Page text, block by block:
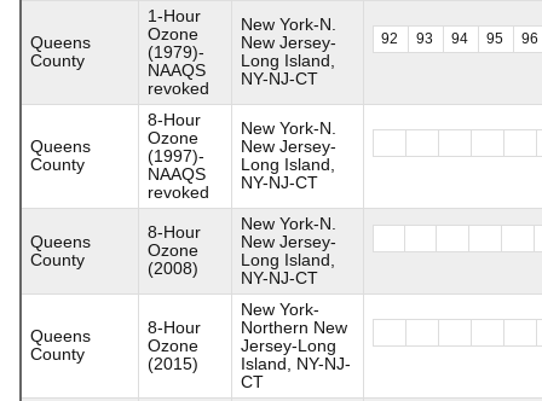
Queens
County
1-Hour
Ozone
(1979)-
NAAQS
revoked
New York-N.
New Jersey-
Long Island,
NY-NJ-CT
92 93 94 95 96
Queens
County
8-Hour
Ozone
(1997)-
NAAQS
revoked
New York-N.
New Jersey-
Long Island,
NY-NJ-CT
Queens
County
8-Hour
Ozone
(2008)
New York-N.
New Jersey-
Long Island,
NY-NJ-CT
Queens
County
8-Hour
Ozone
(2015)
New York-
Northern New
Jersey-Long
Island, NY-NJ-
CT